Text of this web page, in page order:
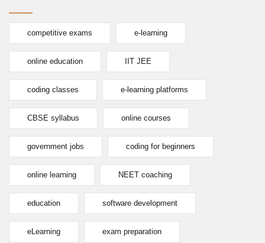
competitive exams e-learning
online education IIT JEE
coding classes e-learning platforms
CBSE syllabus online courses
government jobs coding for beginners
online learning NEET coaching
education software development
eLearning exam preparation